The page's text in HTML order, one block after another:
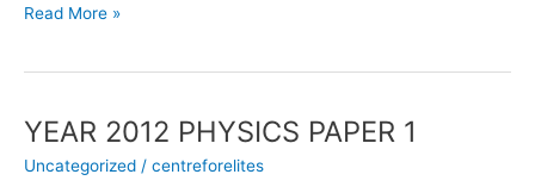
Read More »
YEAR 2012 PHYSICS PAPER 1
Uncategorized / centreforelites
YEAR
PHYSICS